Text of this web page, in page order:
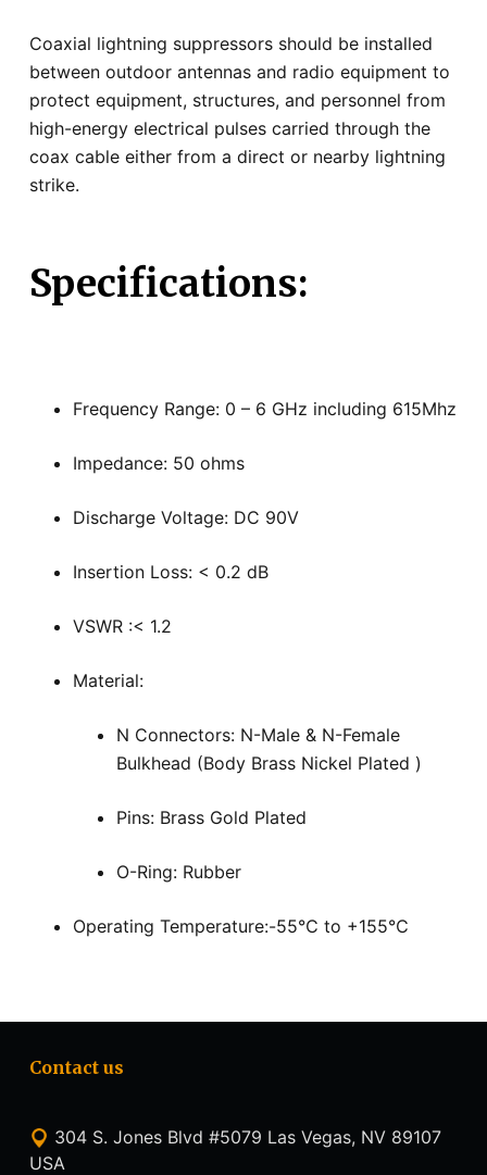
Coaxial lightning suppressors should be installed
between outdoor antennas and radio equipment to
protect equipment, structures, and personnel from
high-energy electrical pulses carried through the
coax cable either from a direct or nearby lightning
strike.
Specifications:
Frequency Range: 0 – 6 GHz including 615Mhz
Impedance: 50 ohms
Discharge Voltage: DC 90V
Insertion Loss: < 0.2 dB
VSWR :< 1.2
Material:
N Connectors: N-Male & N-Female
Bulkhead (Body Brass Nickel Plated )
Pins: Brass Gold Plated
O-Ring: Rubber
Operating Temperature:-55℃ to +155℃
Contact us
304 S. Jones Blvd #5079 Las Vegas, NV 89107
USA